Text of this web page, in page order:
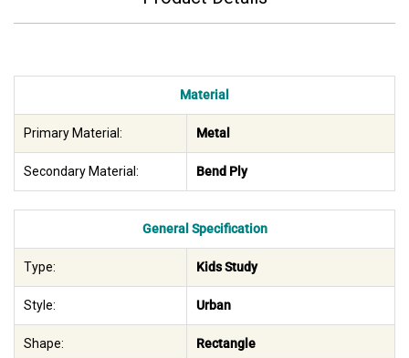
Material
Primary Material: Metal
Secondary Material: Bend Ply
General Specification
Type: Kids Study
Style: Urban
Shape: Rectangle